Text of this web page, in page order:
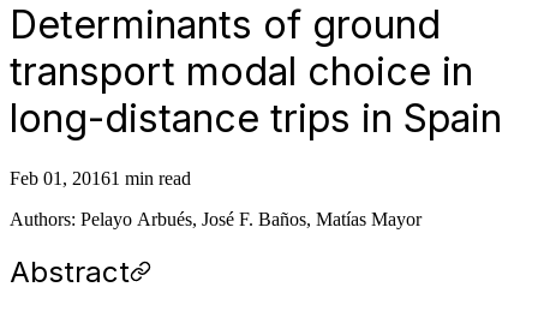
Determinants of ground
transport modal choice in
long-distance trips in Spain
Feb 01, 20161 min read
Authors: Pelayo Arbués, José F. Baños, Matías Mayor
Abstract